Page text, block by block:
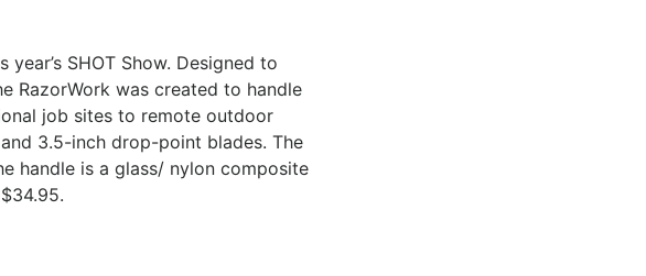
SHOT Show. Designed to
RazorWork was created to handle
job sites to remote outdoor
3.5-inch drop-point blades. The
handle is a glass/ nylon composite